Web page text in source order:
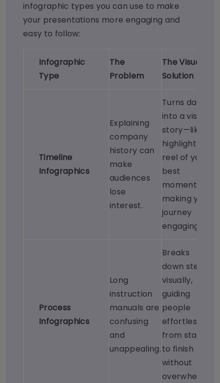
infographic types you can use to make
your presentations more engaging and
easy to follow:
Infographic
Type
The
Problem
The Visual
Solution
Timeline
Infographics
Explaining
company
history can
make
audiences
lose
interest.
Turns dates
into a visual
story—like a
highlight
reel of your
best
moments,
making your
journey
engaging.
Process
Infographics
Long
instruction
manuals are
confusing
and
unappealing.
Breaks
down steps
visually,
guiding
people
effortlessly
from start
to finish
without
overwhelm.